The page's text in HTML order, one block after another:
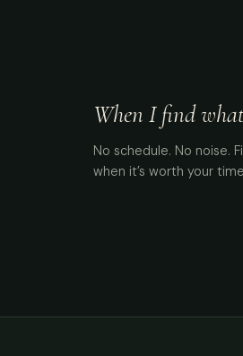
When I find
No schedule. No noise.
when it’s worth your